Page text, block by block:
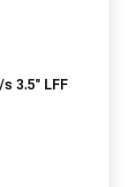
3.5" LFF